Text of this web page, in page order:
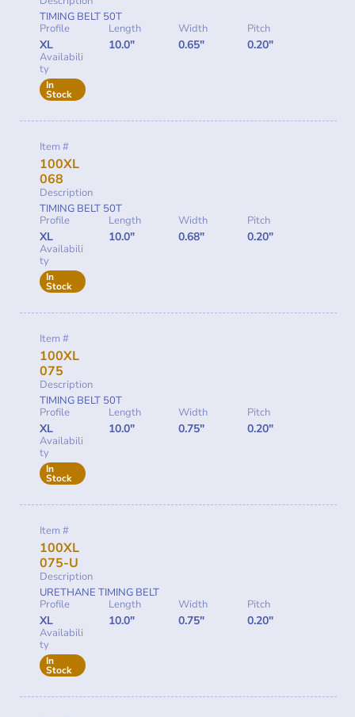
TIMING BELT 50T
Profile
XL
Length
10.0"
Width
0.65"
Pitch
0.20"
Availabili
ty
In
Stock
Item #
100XL
068
Description
TIMING BELT 50T
Profile
XL
Length
10.0"
Width
0.68"
Pitch
0.20"
Availabili
ty
In
Stock
Item #
100XL
075
Description
TIMING BELT 50T
Profile
XL
Length
10.0"
Width
0.75"
Pitch
0.20"
Availabili
ty
In
Stock
Item #
100XL
075-U
Description
URETHANE TIMING BELT
Profile
XL
Length
10.0"
Width
0.75"
Pitch
0.20"
Availabili
ty
In
Stock